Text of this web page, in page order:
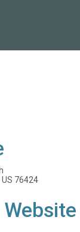
76424
Website